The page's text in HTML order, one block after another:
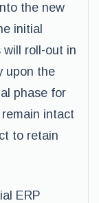
the new
initial
will roll-out in
upon the
phase for
intact
to retain
ERP